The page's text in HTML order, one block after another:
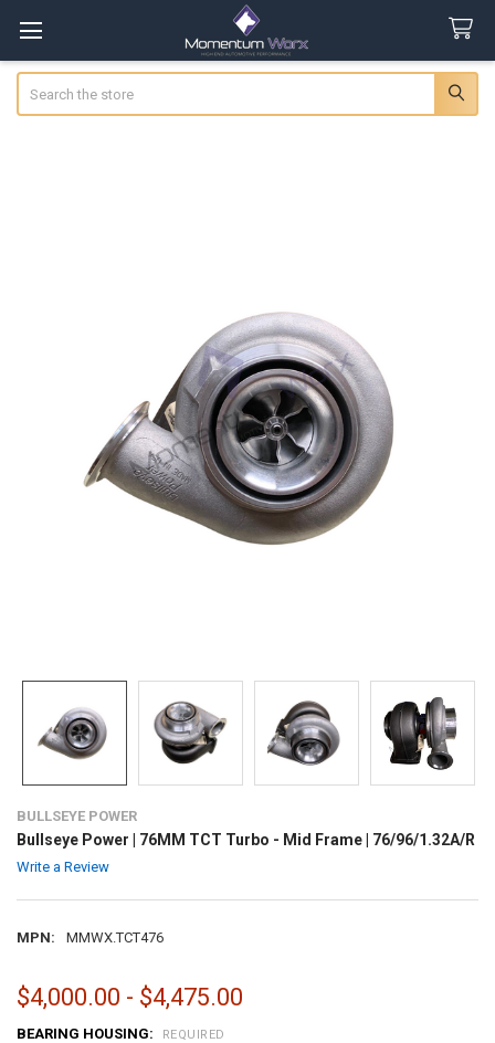
BULLSEYE POWER
Bullseye Power | 76MM TCT Turbo - Mid Frame | 76/96/1.32A/R
Write a Review
MPN: MMWX.TCT476
$4,000.00 - $4,475.00
BEARING HOUSING: REQUIRED